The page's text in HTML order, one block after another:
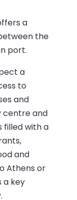
a
the
port.
a
to
and
centre and
filled with a
and
Athens or
a key